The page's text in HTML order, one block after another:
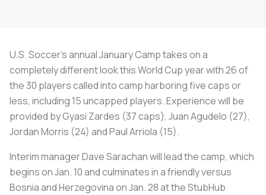
U.S. Soccer’s annual January Camp takes on a
completely different look this World Cup year with 26 of
the 30 players called into camp harboring five caps or
less, including 15 uncapped players. Experience will be
provided by Gyasi Zardes (37 caps), Juan Agudelo (27),
Jordan Morris (24) and Paul Arriola (15).
Interim manager Dave Sarachan will lead the camp, which
begins on Jan. 10 and culminates in a friendly versus
Bosnia and Herzegovina on Jan. 28 at the StubHub